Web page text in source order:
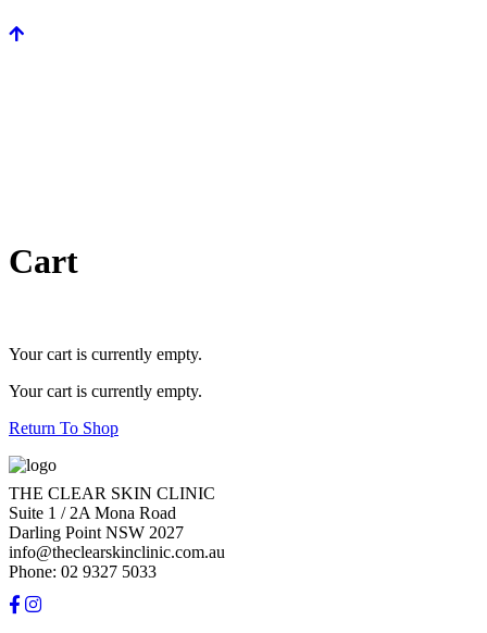
Cart
Your cart is currently empty.
Your cart is currently empty.
Return To Shop
THE CLEAR SKIN CLINIC
Suite 1 / 2A Mona Road
Darling Point NSW 2027
info@theclearskinclinic.com.au
Phone: 02 9327 5033